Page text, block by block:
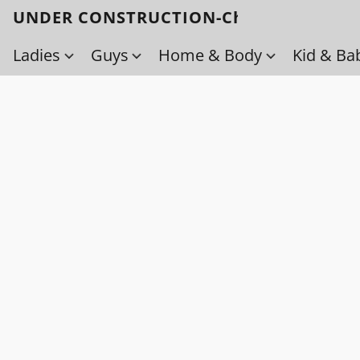
UNDER CONSTRUCTION-Check back soon!
Ladies
Guys Home & Body Kid &